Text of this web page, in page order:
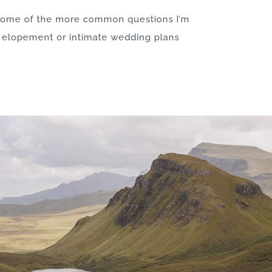
of the more common questions I’m
or intimate wedding plans